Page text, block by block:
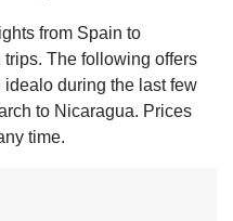
from Spain to
The following offers
during the last few
to Nicaragua. Prices
time.